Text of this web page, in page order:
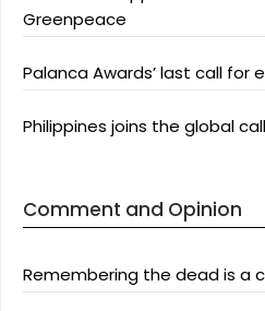
Greenpeace
Palanca Awards’ last call for
Philippines joins the global
Comment and Opinion
Remembering the dead is a